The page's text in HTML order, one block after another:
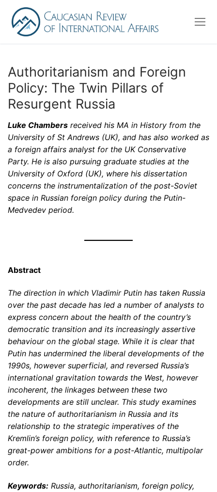
content
About us
Editorial Board
Advisory Board
Contact Us
Search
for:
Authoritarianism and Foreign
Policy: The Twin Pillars of
Resurgent Russia
Luke Chambers received his MA in History from the
University of St Andrews (UK), and has also worked as
a foreign affairs analyst for the UK Conservative
Party. He is also pursuing graduate studies at the
University of Oxford (UK), where his dissertation
concerns the instrumentalization of the post-Soviet
space in Russian foreign policy during the Putin-
Medvedev period.
Abstract
The direction in which Vladimir Putin has taken Russia
over the past decade has led a number of analysts to
express concern about the health of the country’s
democratic transition and its increasingly assertive
behaviour on the global stage. While it is clear that
Putin has undermined the liberal developments of the
1990s, however superficial, and reversed Russia’s
international gravitation towards the West, however
incoherent, the linkages between these two
developments are still unclear. This study examines
the nature of authoritarianism in Russia and its
relationship to the strategic imperatives of the
Kremlin’s foreign policy, with reference to Russia’s
great-power ambitions for a post-Atlantic, multipolar
order.
Keywords: Russia, authoritarianism, foreign policy,